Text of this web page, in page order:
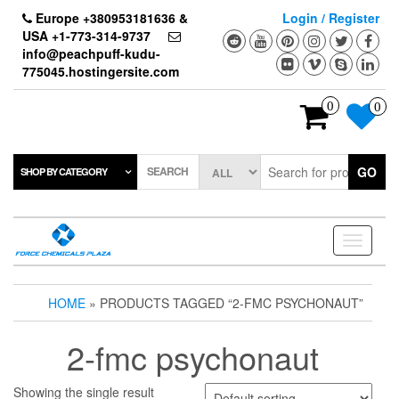
content
Europe +380953181636 &
USA +1-773-314-9737
info@peachpuff-kudu-
775045.hostingersite.com
Login / Register
0 0
SHOP BY CATEGORY SEARCH GO
Toggle
HOME » PRODUCTS TAGGED “2-FMC PSYCHONAUT”
2-fmc psychonaut
Showing the single result